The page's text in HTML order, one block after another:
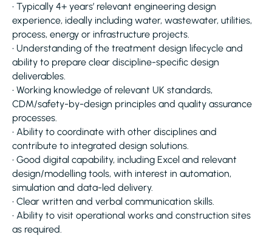
• Typically 4+ years’ relevant engineering design
experience, ideally including water, wastewater, utilities,
process, energy or infrastructure projects.
• Understanding of the treatment design lifecycle and
ability to prepare clear discipline-specific design
deliverables.
• Working knowledge of relevant UK standards,
CDM/safety-by-design principles and quality assurance
processes.
• Ability to coordinate with other disciplines and
contribute to integrated design solutions.
• Good digital capability, including Excel and relevant
design/modelling tools, with interest in automation,
simulation and data-led delivery.
• Clear written and verbal communication skills.
• Ability to visit operational works and construction sites
as required.